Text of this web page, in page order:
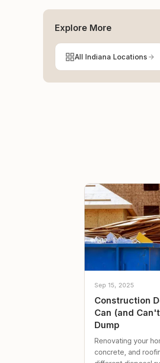
Explore More
All Indiana Locations
Sep 15, 2025
Construction
Can (and
Dump
Renovating your
concrete, and